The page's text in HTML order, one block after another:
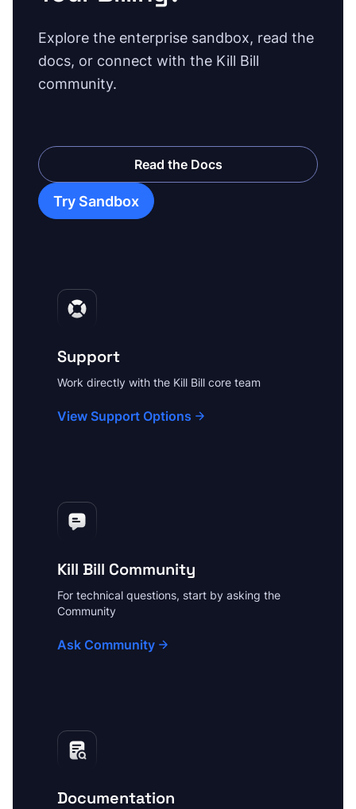
Explore the enterprise sandbox, read the
docs, or connect with the Kill Bill
community.
Try Sandbox
Read the Docs
Support
Work directly with the Kill Bill core team
View Support Options
Kill Bill Community
For technical questions, start by asking the
Community
Ask Community
Documentation